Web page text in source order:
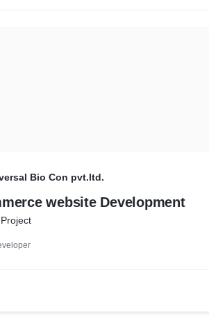
Bio Con pvt.ltd.
website Development